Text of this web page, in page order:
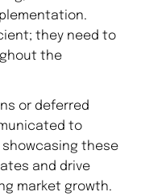
they need to
the
or deferred
to
showcasing these
and drive
market growth.